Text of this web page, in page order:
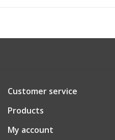
Customer service
Products
My account